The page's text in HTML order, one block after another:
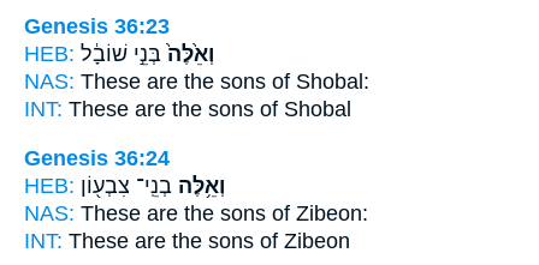
Genesis 36:23
HEB:
וְאֵ֙לֶּה֙ בְּנֵ֣י שׁוֹבָ֔ל
NAS: These are the sons of Shobal:
INT: These are the sons of Shobal
Genesis 36:24
HEB:
וְאֵ֥לֶּה בְנֵֽי־ צִבְע֖וֹן
NAS: These are the sons of Zibeon:
INT: These are the sons of Zibeon